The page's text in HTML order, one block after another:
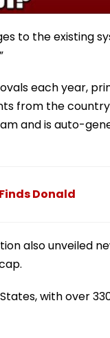
to the existing
each year,
from the
and is auto-
Donald
also unveiled
with over